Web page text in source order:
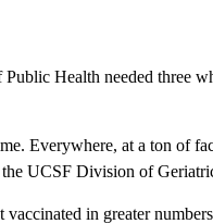
Health needed three
Everywhere, at a ton of
UCSF Division of
in greater